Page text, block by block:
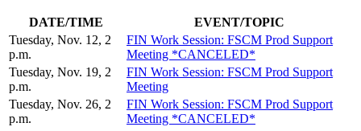
DATE/TIME
EVENT/TOPIC
Tuesday, Nov. 12, 2
p.m.
FIN Work Session: FSCM Prod Support
Meeting *CANCELED*
Tuesday, Nov. 19, 2
p.m.
FIN Work Session: FSCM Prod Support
Meeting
Tuesday, Nov. 26, 2
p.m.
FIN Work Session: FSCM Prod Support
Meeting *CANCELED*